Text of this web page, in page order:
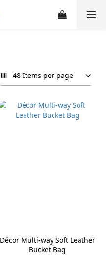
48 Items per page
Décor Multi-way Soft Leather
Bucket Bag